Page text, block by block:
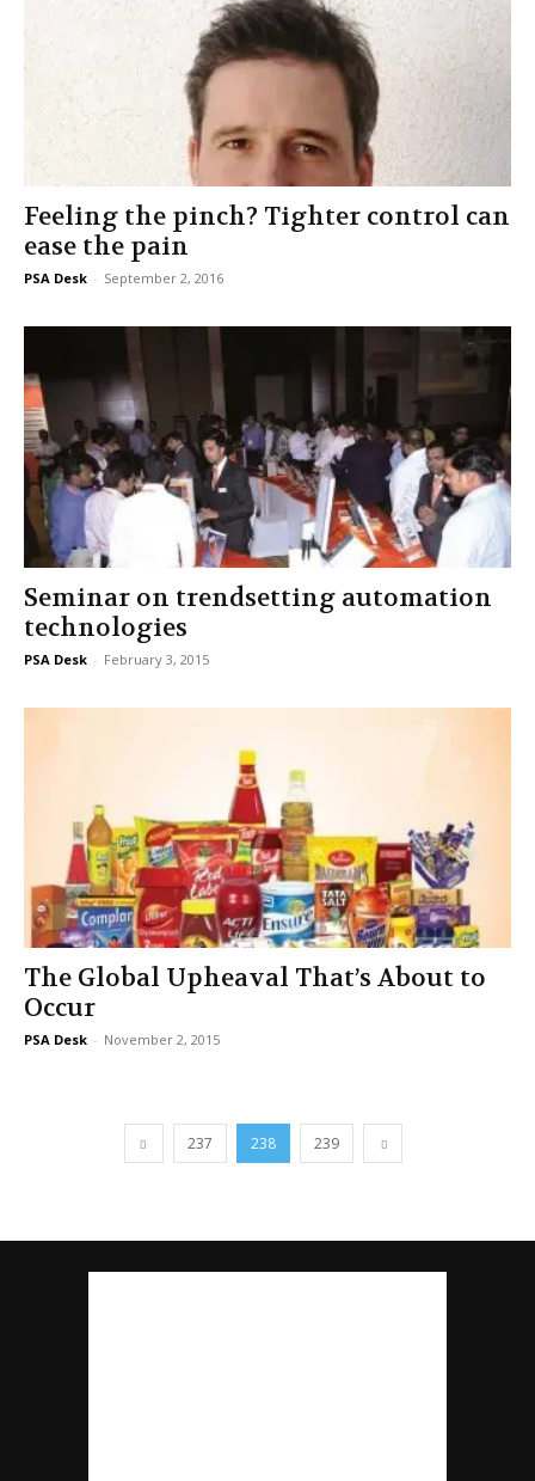
Feeling the pinch? Tighter control can
ease the pain
PSA Desk - September 2, 2016
Seminar on trendsetting automation
technologies
PSA Desk - February 3, 2015
The Global Upheaval That’s About to
Occur
PSA Desk - November 2, 2015
237 238 239